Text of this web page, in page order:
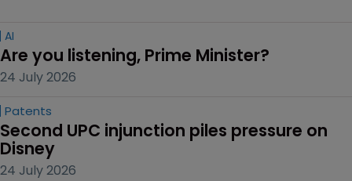
AI
Are you listening, Prime Minister?
24 July 2026
Patents
Second UPC injunction piles pressure on
Disney
24 July 2026